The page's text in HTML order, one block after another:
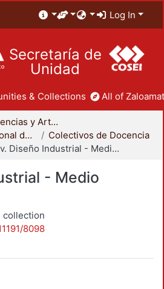
Log In
Secretaría de
Unidad
& Collections All of
División de Ciencias y Artes para el Diseño
Coordinación Divisional de Docencia
Colectivos de Docencia
v. Diseño Industrial - Medio Ambiente
- Medio
collection
8098